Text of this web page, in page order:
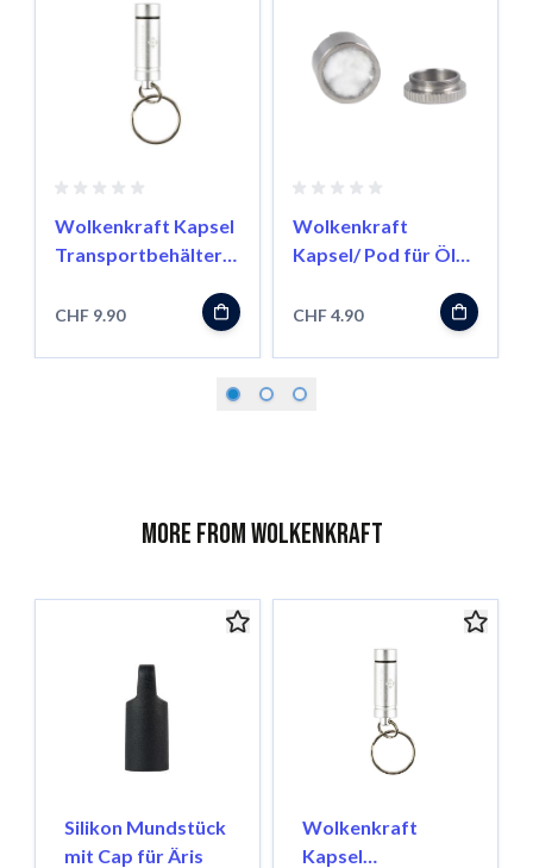
Wolkenkraft Kapsel
Transportbehälter
CHF 9.90
Wolkenkraft
Kapsel/ Pod für Öle
CHF 4.90
More from Wolkenkraft
Silikon Mundstück
mit Cap für Äris
Wolkenkraft
Kapsel